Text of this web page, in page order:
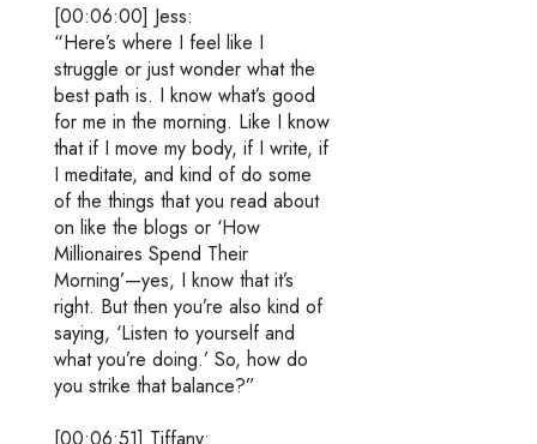
[00:06:00] Jess:
“Here’s where I feel like I
struggle or just wonder what the
best path is. I know what’s good
for me in the morning. Like I know
that if I move my body, if I write, if
I meditate, and kind of do some
of the things that you read about
on like the blogs or ‘How
Millionaires Spend Their
Morning’—yes, I know that it’s
right. But then you’re also kind of
saying, ‘Listen to yourself and
what you’re doing.’ So, how do
you strike that balance?”